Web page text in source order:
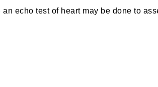
an echo test of heart may be done to